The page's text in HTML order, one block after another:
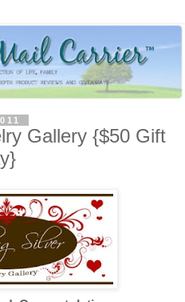
Gallery {$50 Gift